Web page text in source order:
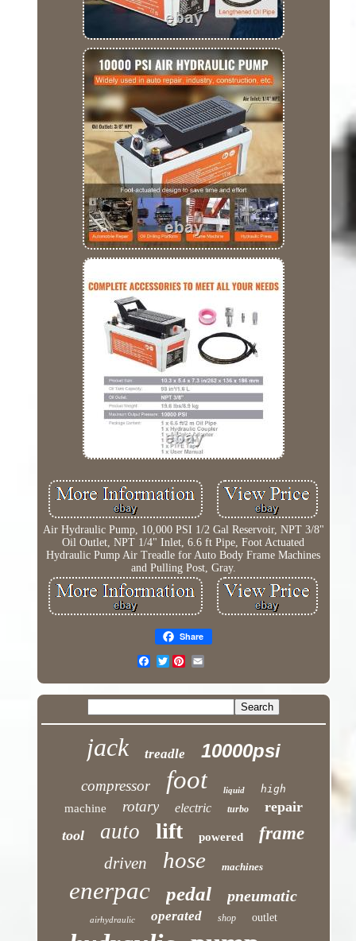
Air Hydraulic Pump, 10,000 PSI 1/2 Gal Reservoir, NPT 3/8"
Oil Outlet, NPT 1/4" Inlet, 6.6 ft Pipe, Foot Actuated
Hydraulic Pump Air Treadle for Auto Body Frame Machines
and Pulling Post, Gray.
Share
Twitter
jack treadle 10000psi
compressor foot liquid high
machine rotary electric turbo
repair
tool
auto lift powered frame
driven hose machines
enerpac pedal pneumatic
airhydraulic operated shop outlet